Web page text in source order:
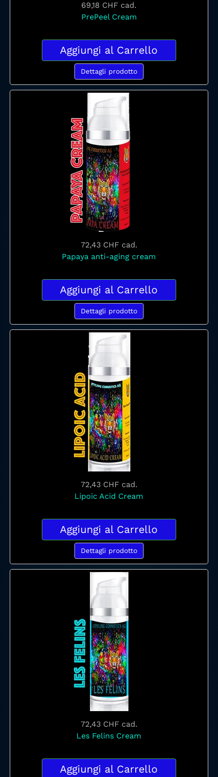
69,18 CHF cad.
PrePeel Cream
Aggiungi al Carrello
Dettagli prodotto
72,43 CHF cad.
Papaya anti-aging cream
Aggiungi al Carrello
Dettagli prodotto
72,43 CHF cad.
Lipoic Acid Cream
Aggiungi al Carrello
Dettagli prodotto
72,43 CHF cad.
Les Felins Cream
Aggiungi al Carrello